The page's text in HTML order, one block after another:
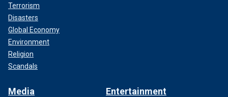
Terrorism
Disasters
Global Economy
Environment
Religion
Scandals
Media Entertainment